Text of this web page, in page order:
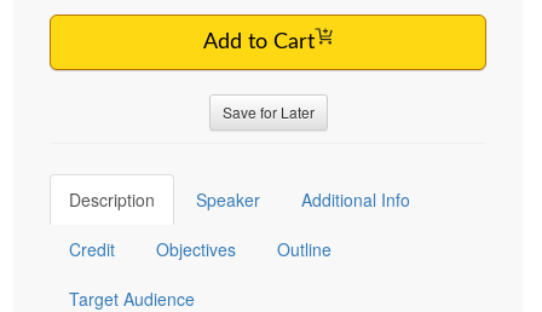
Add to Cart
Save for Later
Description Speaker Additional Info
Credit Objectives Outline
Target Audience